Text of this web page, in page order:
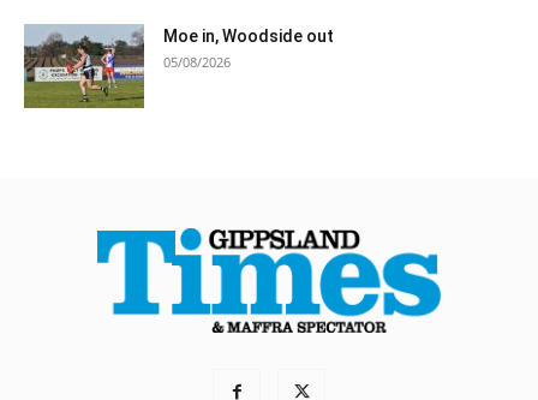
Moe in, Woodside out
05/08/2026